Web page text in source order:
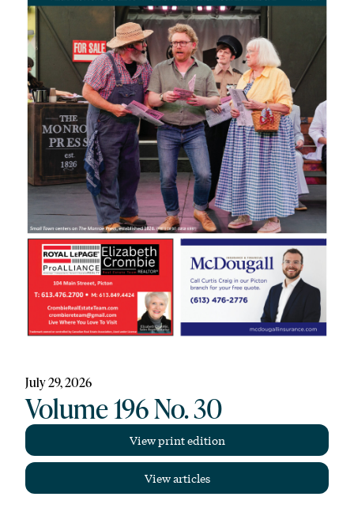
July 29, 2026
Volume 196 No. 30
View print edition
View articles